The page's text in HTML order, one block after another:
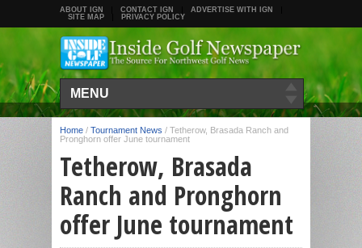
ABOUT IGN CONTACT IGN
ADVERTISE WITH IGN
SITE MAP
PRIVACY POLICY
MENU
Home / Tournament News / Tetherow, Brasada Ranch and
Pronghorn offer June tournament
Tetherow, Brasada
Ranch and Pronghorn
offer June tournament